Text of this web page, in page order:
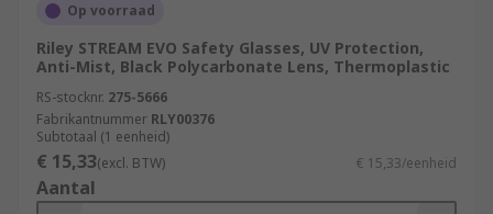
Op voorraad
Riley STREAM EVO Safety Glasses, UV Protection,
Anti-Mist, Black Polycarbonate Lens, Thermoplastic
RS-stocknr. 275-5666
Fabrikantnummer RLY00376
Subtotaal (1 eenheid)
€ 15,33(excl. BTW) € 15,33/eenheid
Aantal